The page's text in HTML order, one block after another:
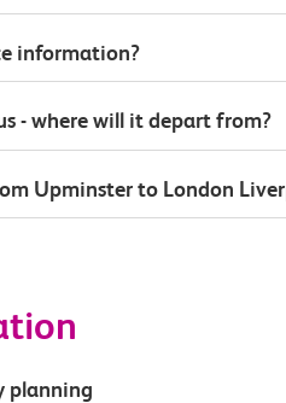
information?
- where will it depart from?
Upminster to London
planning